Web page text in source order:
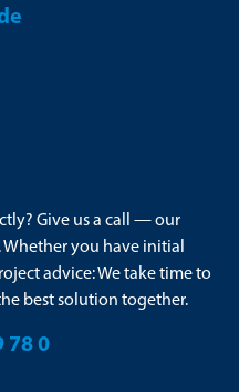
Give us a call — our
Whether you have initial
advice: We take time to
best solution together.
78 0